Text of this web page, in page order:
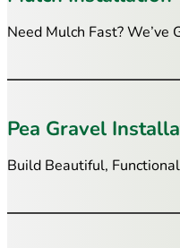
Need Mulch Fast? We’ve
Pea Gravel
Build Beautiful,